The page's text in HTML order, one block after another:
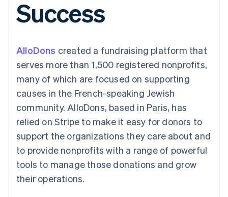
Authorization
Boost
Link
checkout
Recognition
Accounting
Custom
Data Pipeline
Data sync
More
Product roadmap
See what’s ahead
Radar
Fraud prevention
Atlas
SaaS
By industry
AI companies
Creator economy
Gaming
Hospitality, travel, and
leisure
Media and
entertainment
Nonprofits
Professional services
Public sector
Retail
billing
Issue stablecoin-
backed cards
Resources
App integrations
Developers blog
API status
Product roadmap
Sessions annual
Newsroom
Stripe Press
Contact
Contact sales
Become a partner
Success
AlloDons created a fundraising platform that
serves more than 1,500 registered nonprofits,
many of which are focused on supporting
causes in the French-speaking Jewish
community. AlloDons, based in Paris, has
relied on Stripe to make it easy for donors to
support the organizations they care about and
to provide nonprofits with a range of powerful
tools to manage those donations and grow
their operations.